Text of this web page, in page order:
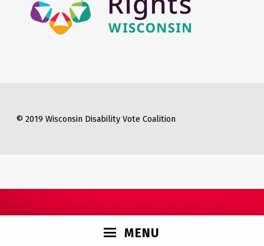
MENU
© 2019 Wisconsin Disability Vote Coalition